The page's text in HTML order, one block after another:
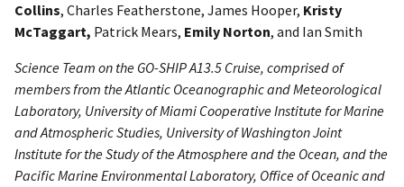
Collins, Charles Featherstone, James Hooper, Kristy
McTaggart, Patrick Mears, Emily Norton, and Ian Smith
Science Team on the GO-SHIP A13.5 Cruise, comprised of
members from the Atlantic Oceanographic and Meteorological
Laboratory, University of Miami Cooperative Institute for Marine
and Atmospheric Studies, University of Washington Joint
Institute for the Study of the Atmosphere and the Ocean, and the
Pacific Marine Environmental Laboratory, Office of Oceanic and